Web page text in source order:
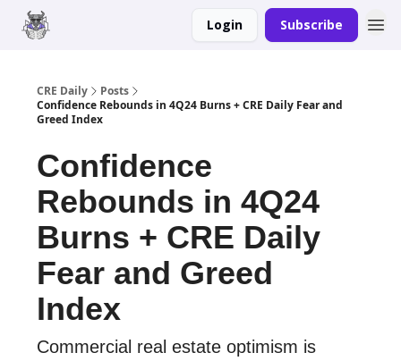
Login Subscribe
CRE Daily
Posts
Confidence Rebounds in 4Q24 Burns + CRE Daily Fear and
Greed Index
Confidence
Rebounds in 4Q24
Burns + CRE Daily
Fear and Greed
Index
Commercial real estate optimism is